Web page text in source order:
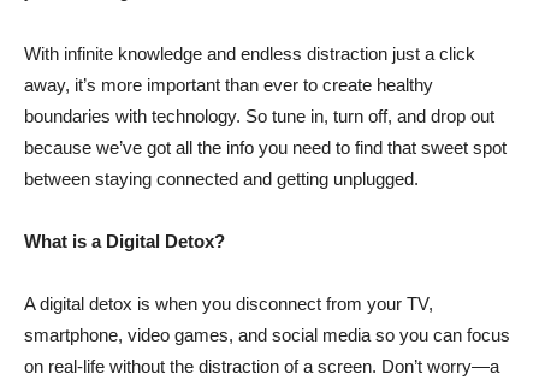
With infinite knowledge and endless distraction just a click
away, it’s more important than ever to create healthy
boundaries with technology. So tune in, turn off, and drop out
because we’ve got all the info you need to find that sweet spot
between staying connected and getting unplugged.
What is a Digital Detox?
A digital detox is when you disconnect from your TV,
smartphone, video games, and social media so you can focus
on real-life without the distraction of a screen. Don’t worry—a